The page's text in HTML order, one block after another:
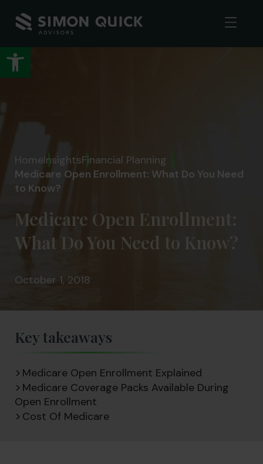
Open toolbar
HomeInsightsFinancial Planning
Medicare Open Enrollment: What Do You Need
to Know?
Medicare Open Enrollment:
What Do You Need to Know?
October 1, 2018
Key takeaways
Medicare Open Enrollment Explained
Medicare Coverage Packs Available During
Open Enrollment
Cost Of Medicare